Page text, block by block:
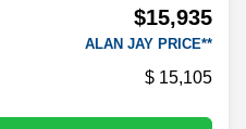
$15,935
ALAN JAY PRICE**
15,105